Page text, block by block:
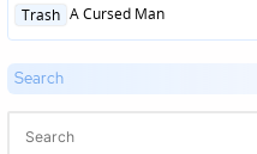
Posted
Trash A Cursed Man
Search